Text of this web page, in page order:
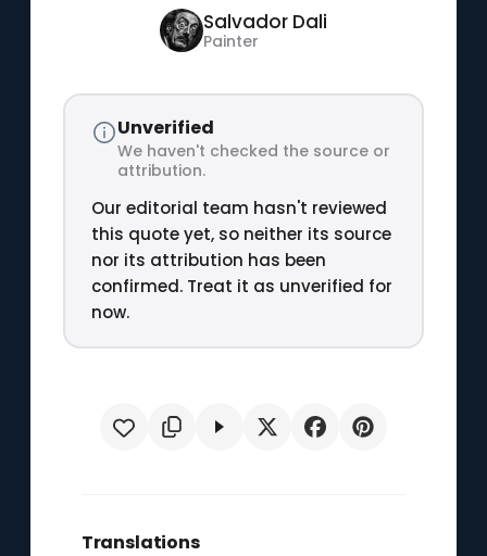
Salvador Dali
Painter
Unverified
We haven't checked the source or
attribution.
Our editorial team hasn't reviewed
this quote yet, so neither its source
nor its attribution has been
confirmed. Treat it as unverified for
now.
Translations